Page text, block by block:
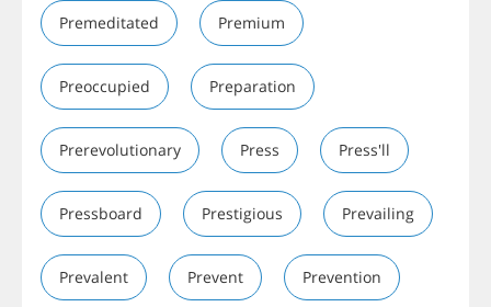
Premeditated Premium
Preoccupied Preparation
Prerevolutionary Press Press'll
Pressboard Prestigious Prevailing
Prevalent Prevent Prevention